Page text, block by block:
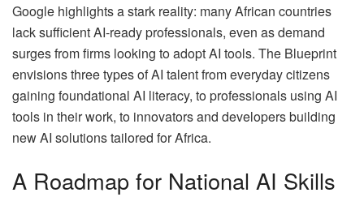
Google highlights a stark reality: many African countries
lack sufficient AI-ready professionals, even as demand
surges from firms looking to adopt AI tools. The Blueprint
envisions three types of AI talent from everyday citizens
gaining foundational AI literacy, to professionals using AI
tools in their work, to innovators and developers building
new AI solutions tailored for Africa.
A Roadmap for National AI Skills